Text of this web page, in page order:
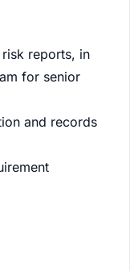
reports, in
for senior
and records